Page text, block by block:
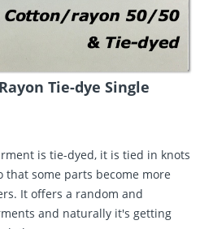
Tie-dye Single
is tie-dyed, it is tied in knots
that some parts become more
It offers a random and
and naturally it's getting